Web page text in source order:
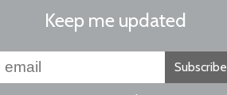
Keep me updated
Subscribe